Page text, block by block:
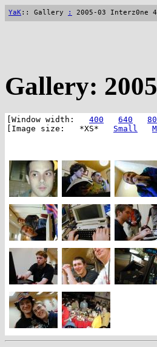
YaK:: Gallery : 2005-03 Interz0ne
Gallery:
[Window width: 400 640
[Image size: *XS* Small